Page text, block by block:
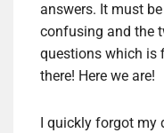
answers. It must
confusing and the
questions which is
there! Here we are!
I quickly forgot